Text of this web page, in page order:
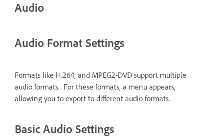
Audio
Audio Format Settings
Formats like H.264, and MPEG2-DVD support multiple
audio formats. For these formats, a menu appears,
allowing you to export to different audio formats.
Basic Audio Settings